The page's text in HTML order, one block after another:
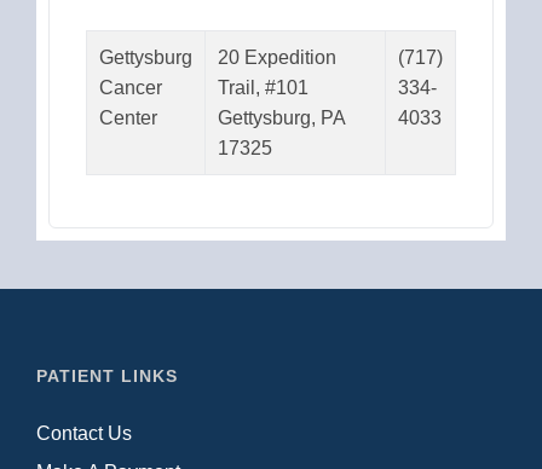
Gettysburg
Cancer
Center
20 Expedition
Trail, #101
Gettysburg, PA
17325
(717)
334-
4033
PATIENT LINKS
Contact Us